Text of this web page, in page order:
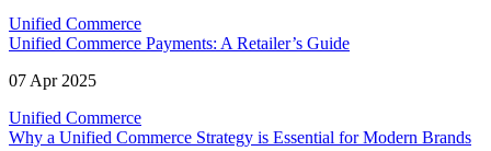
Unified Commerce
Unified Commerce Payments: A Retailer’s Guide
07 Apr 2025
Unified Commerce
Why a Unified Commerce Strategy is Essential for Modern Brands